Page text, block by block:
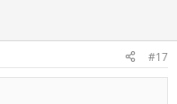
#17